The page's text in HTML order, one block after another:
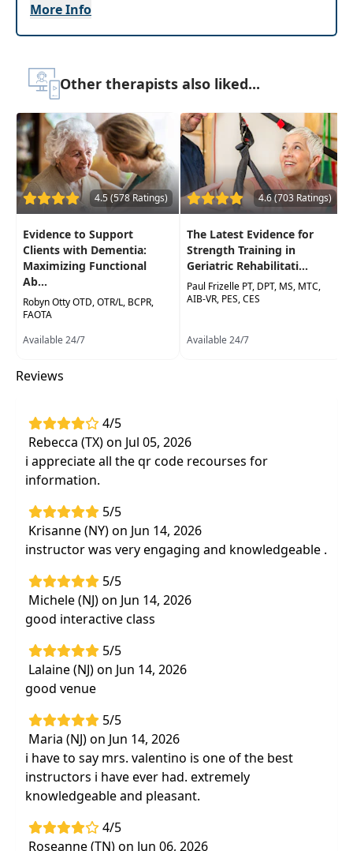
examples, in-depth differentiation of dementia
types, and a hands-on lab for assessment
awayfrom this course with improved next-day
confidence to meet these unique clients' needs.
Target Audience:Physical Therapists, Physical
Therapist Assistants, Occupational Therapists,
Occupational Therapy Assistants, Speech-
Language Pathologists
Delivery Format:Asynchronous, recorded video
Highlights
Develop confidence in working with
dementia patients through an in-depth focus
Practice and examine dementia-specific
your clinic next day
dementia to improve your skills in creating
client-centered plans of care
More Info
Other therapists also liked...
4.5 (578 Ratings)
Evidence to Support
Clients with Dementia:
Maximizing Functional
Ab...
Robyn Otty OTD, OTR/L, BCPR,
FAOTA
Available 24/7
4.6 (703 Ratings)
The Latest Evidence for
Strength Training in
Geriatric Rehabilitati...
Paul Frizelle PT, DPT, MS, MTC,
AIB-VR, PES, CES
Available 24/7
Reviews
4/5
Rebecca (TX) on Jul 05, 2026
i appreciate all the qr code recourses for
information.
5/5
Krisanne (NY) on Jun 14, 2026
instructor was very engaging and knowledgeable .
5/5
Michele (NJ) on Jun 14, 2026
good interactive class
5/5
Lalaine (NJ) on Jun 14, 2026
good venue
5/5
Maria (NJ) on Jun 14, 2026
i have to say mrs. valentino is one of the best
instructors i have ever had. extremely
knowledgeable and pleasant.
4/5
Roseanne (TN) on Jun 06, 2026